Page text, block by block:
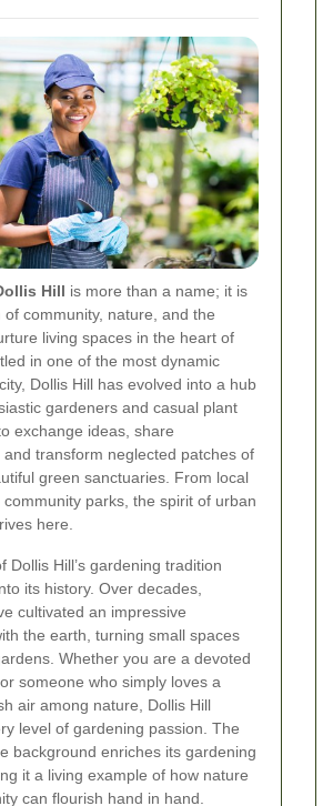
Hill is more than a name; it is
of community, nature, and the
living spaces in the heart of
in one of the most dynamic
Dollis Hill has evolved into a hub
gardeners and casual plant
exchange ideas, share
transform neglected patches of
green sanctuaries. From local
parks, the spirit of urban
here.
Dollis Hill’s gardening tradition
its history. Over decades,
cultivated an impressive
the earth, turning small spaces
Whether you are a devoted
someone who simply loves a
air among nature, Dollis Hill
level of gardening passion. The
background enriches its gardening
it a living example of how nature
can flourish hand in hand.